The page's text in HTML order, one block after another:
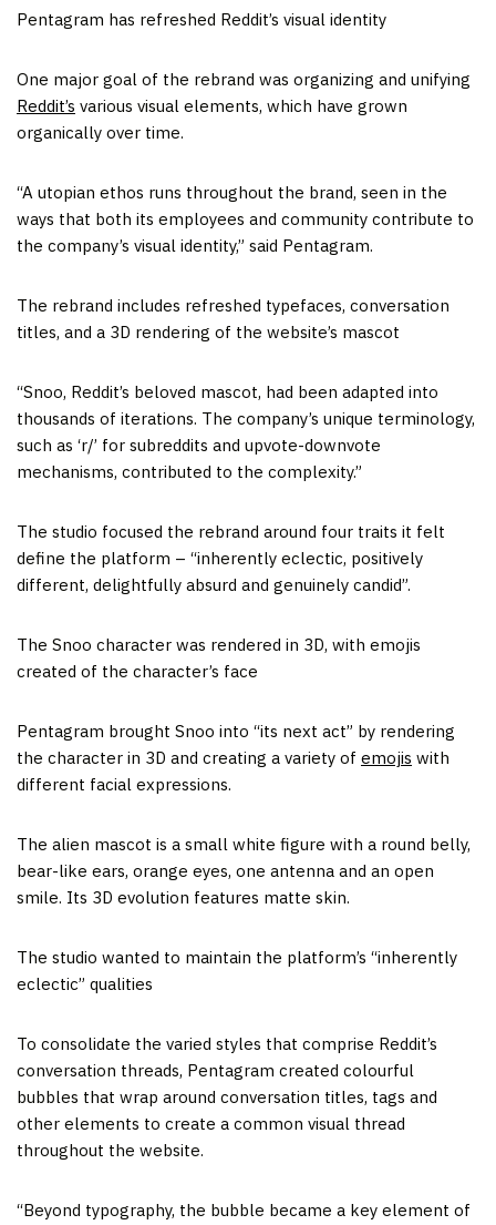
Pentagram has refreshed Reddit’s visual identity
One major goal of the rebrand was organizing and unifying
Reddit’s various visual elements, which have grown
organically over time.
“A utopian ethos runs throughout the brand, seen in the
ways that both its employees and community contribute to
the company’s visual identity,” said Pentagram.
The rebrand includes refreshed typefaces, conversation
titles, and a 3D rendering of the website’s mascot
“Snoo, Reddit’s beloved mascot, had been adapted into
thousands of iterations. The company’s unique terminology,
such as ‘r/’ for subreddits and upvote-downvote
mechanisms, contributed to the complexity.”
The studio focused the rebrand around four traits it felt
define the platform – “inherently eclectic, positively
different, delightfully absurd and genuinely candid”.
The Snoo character was rendered in 3D, with emojis
created of the character’s face
Pentagram brought Snoo into “its next act” by rendering
the character in 3D and creating a variety of emojis with
different facial expressions.
The alien mascot is a small white figure with a round belly,
bear-like ears, orange eyes, one antenna and an open
smile. Its 3D evolution features matte skin.
The studio wanted to maintain the platform’s “inherently
eclectic” qualities
To consolidate the varied styles that comprise Reddit’s
conversation threads, Pentagram created colourful
bubbles that wrap around conversation titles, tags and
other elements to create a common visual thread
throughout the website.
“Beyond typography, the bubble became a key element of